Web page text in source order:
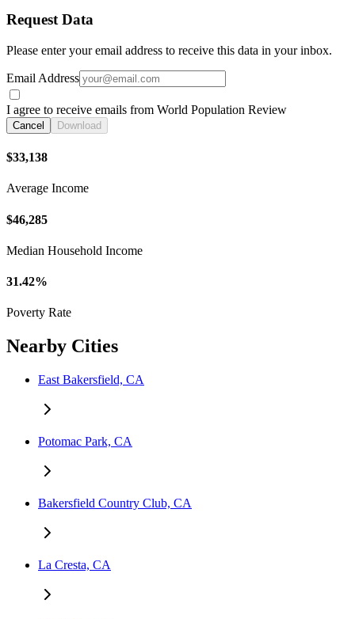
Request Data
Please enter your email address to receive this data in your inbox.
Email Address
I agree to receive emails from World Population Review
Cancel Download
$33,138
Average Income
$46,285
Median Household Income
31.42%
Poverty Rate
Nearby Cities
East Bakersfield, CA
Potomac Park, CA
Bakersfield Country Club, CA
La Cresta, CA